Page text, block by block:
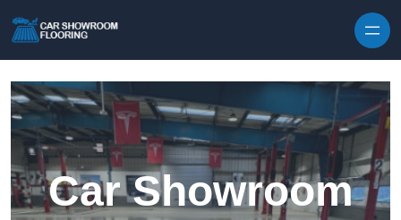
Car Showroom